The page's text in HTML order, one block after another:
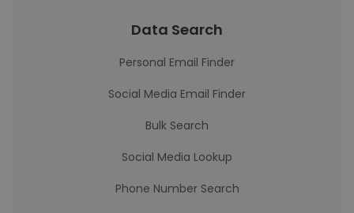
Data Search
Personal Email Finder
Social Media Email Finder
Bulk Search
Social Media Lookup
Phone Number Search